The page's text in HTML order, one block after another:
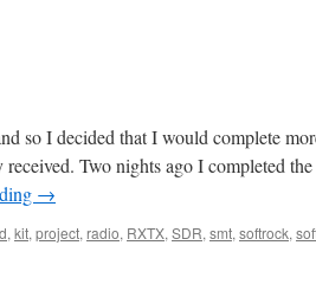
so I decided that I would complete
Two nights ago I completed
→
, kit, project, radio, RXTX, SDR, smt, softrock,